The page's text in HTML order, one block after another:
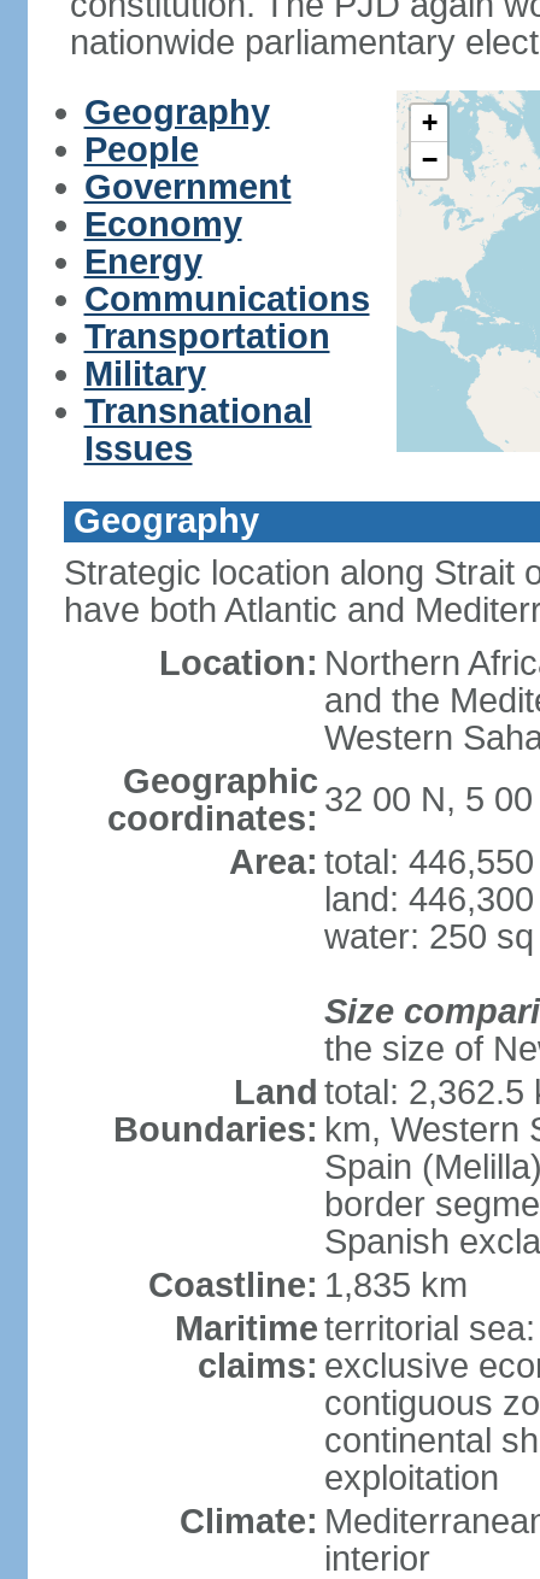
nationwide parliamentary
Geography
People
Government
Economy
Energy
Communications
Transportation
Military
Transnational
Issues
+
−
Geography
Strategic location along Strait
have both Atlantic and
Location: Northern
and the
Western
Geographic
coordinates: 32 00 N, 5 00
Area: total:
land:
water: 250
Size
the size of
Land
Boundaries:
total: 2,362.5
km, Western
Spain
border
Spanish
Coastline: 1,835 km
Maritime
claims:
territorial
exclusive
contiguous
continental
exploitation
Climate:
interior